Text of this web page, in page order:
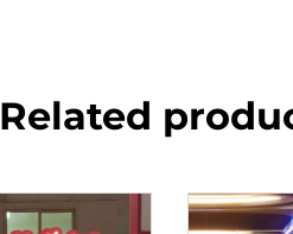
Related